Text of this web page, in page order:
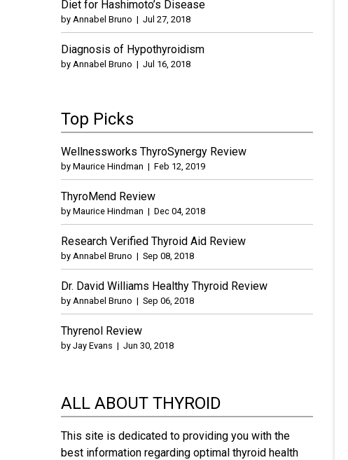
Diet for Hashimoto’s Disease
by Annabel Bruno | Jul 27, 2018
Diagnosis of Hypothyroidism
by Annabel Bruno | Jul 16, 2018
Top Picks
Wellnessworks ThyroSynergy Review
by Maurice Hindman | Feb 12, 2019
ThyroMend Review
by Maurice Hindman | Dec 04, 2018
Research Verified Thyroid Aid Review
by Annabel Bruno | Sep 08, 2018
Dr. David Williams Healthy Thyroid Review
by Annabel Bruno | Sep 06, 2018
Thyrenol Review
by Jay Evans | Jun 30, 2018
ALL ABOUT THYROID
This site is dedicated to providing you with the
best information regarding optimal thyroid health